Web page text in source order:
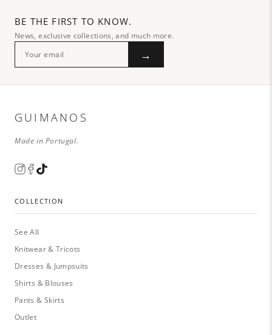
BE THE FIRST TO KNOW.
News, exclusive collections, and much more.
→
GUIMANOS
Made in Portugal.
COLLECTION
See All
Knitwear & Tricots
Dresses & Jumpsuits
Shirts & Blouses
Pants & Skirts
Outlet